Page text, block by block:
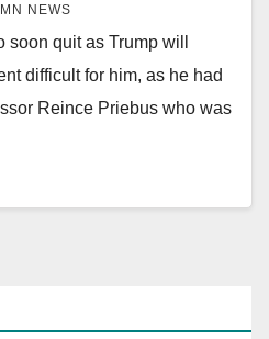
NEWS
quit as Trump will
difficult for him, as he had
Reince Priebus who was